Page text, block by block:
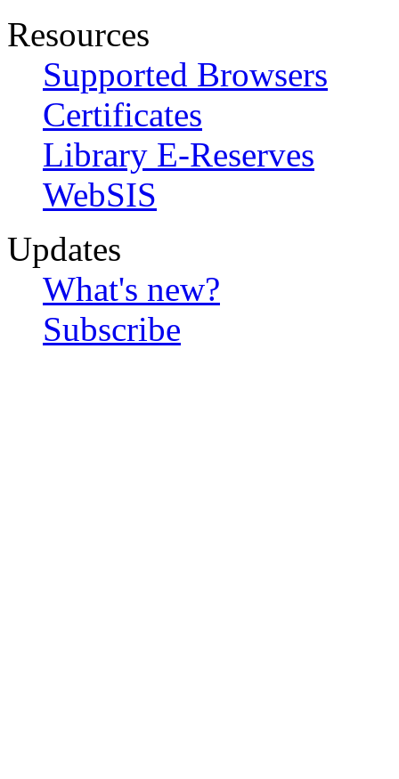
Resources
Supported Browsers
Certificates
Library E-Reserves
WebSIS
Updates
What's new?
Subscribe